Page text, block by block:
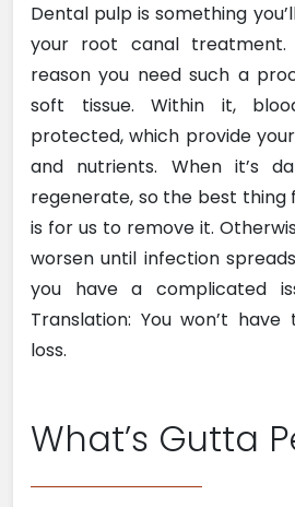
Dental pulp is something
your root canal treatment.
reason you need such a
soft tissue. Within it,
protected, which provide
and nutrients. When it’s
regenerate, so the best thing
is for us to remove it.
worsen until infection
you have a complicated
Translation: You won’t
loss.
What’s Gutta